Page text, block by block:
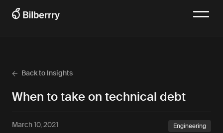
Back to Insights
When to take on technical debt
March 10, 2021 Engineering